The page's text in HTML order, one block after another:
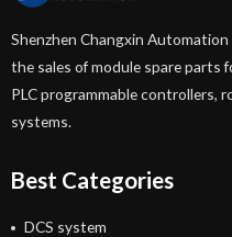
Shenzhen Changxin Automation
the sales of module spare parts
PLC programmable controllers,
systems.
Best Categories
DCS system